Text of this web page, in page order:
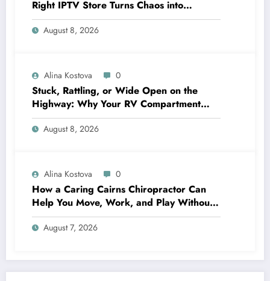
Right IPTV Store Turns Chaos into
Crystal‑Clear Entertainment
August 8, 2026
Alina Kostova 0
Stuck, Rattling, or Wide Open on the
Highway: Why Your RV Compartment
Door Latch Is the Small Part That Protects
Everything You Pack
August 8, 2026
Alina Kostova 0
How a Caring Cairns Chiropractor Can
Help You Move, Work, and Play Without
Pain
August 7, 2026